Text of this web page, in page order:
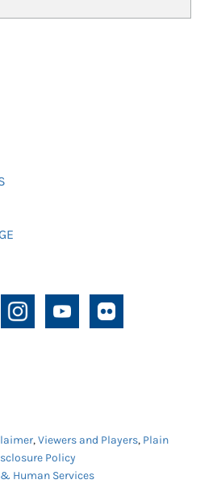
,Viewers and Players, Plain
Policy
Human Services